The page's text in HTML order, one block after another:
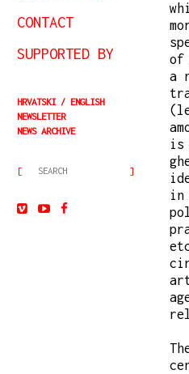
CONTACT
SUPPORTED BY
HRVATSKI
ENGLISH
NEWSLETTER
NEWS ARCHIVE
of
a
is
in